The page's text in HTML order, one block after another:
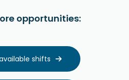
opportunities:
shifts 